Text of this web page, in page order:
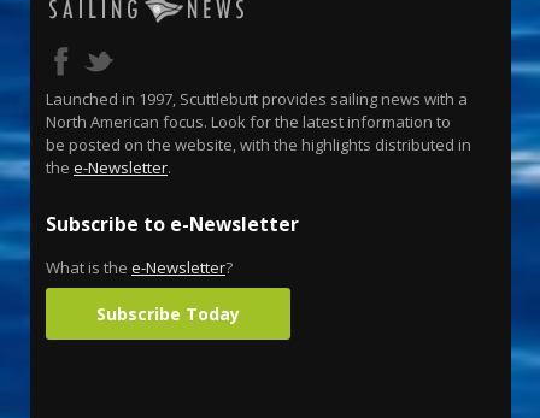
Launched in 1997, Scuttlebutt provides sailing news with a
North American focus. Look for the latest information to
be posted on the website, with the highlights distributed in
the e-Newsletter.
Subscribe to e-Newsletter
What is the e-Newsletter?
Subscribe Today